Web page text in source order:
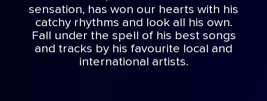
sensation, has won our hearts with his
catchy rhythms and look all his own.
Fall under the spell of his best songs
and tracks by his favourite local and
international artists.